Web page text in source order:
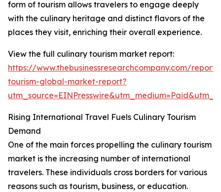
form of tourism allows travelers to engage deeply
with the culinary heritage and distinct flavors of the
places they visit, enriching their overall experience.
View the full culinary tourism market report:
https://www.thebusinessresearchcompany.com/
tourism-global-market-report?
Rising International Travel Fuels Culinary Tourism
Demand
One of the main forces propelling the culinary tourism
market is the increasing number of international
travelers. These individuals cross borders for various
reasons such as tourism, business, or education.